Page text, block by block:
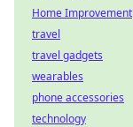
Home Improvement
travel
travel gadgets
wearables
phone accessories
technology